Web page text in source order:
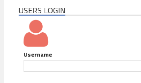
USERS LOGIN
Username